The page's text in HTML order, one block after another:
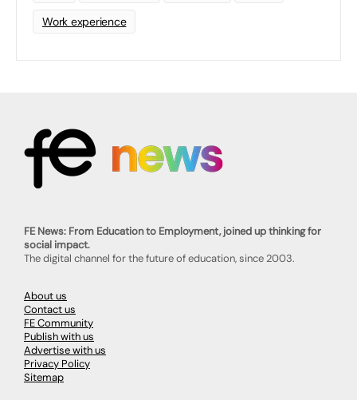
Work experience
FE News: From Education to Employment, joined up thinking for
social impact.
The digital channel for the future of education, since 2003.
About us
Contact us
FE Community
Publish with us
Advertise with us
Privacy Policy
Sitemap